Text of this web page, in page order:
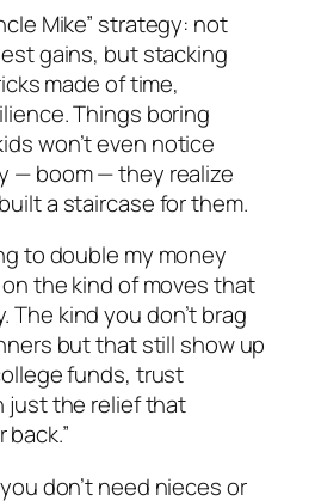
Mike” strategy: not
gains, but stacking
made of time,
Things boring
won’t even notice
— boom — they realize
a staircase for them.
to double my money
the kind of moves that
The kind you don’t brag
but that still show up
funds, trust
just the relief that
back.”
don’t need nieces or